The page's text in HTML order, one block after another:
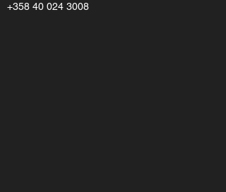
+358 40 024 3008